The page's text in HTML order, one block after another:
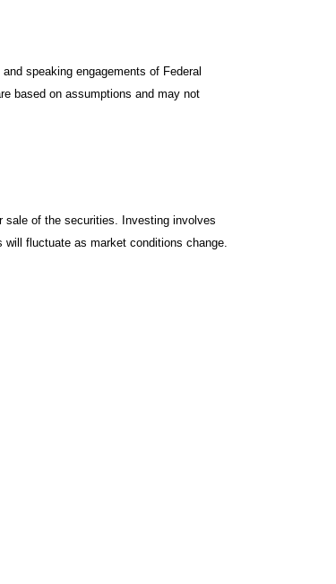
speaking engagements of Federal
based on assumptions and may not
sale of the securities. Investing involves
fluctuate as market conditions change.